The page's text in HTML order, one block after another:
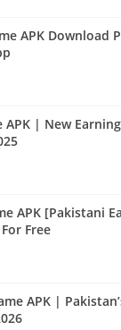
APK Download
APK | New
APK [Pakistani
Free
APK |